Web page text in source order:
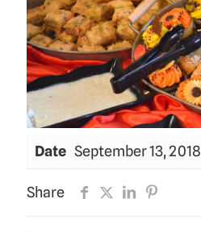
Date September 13, 2018
Share